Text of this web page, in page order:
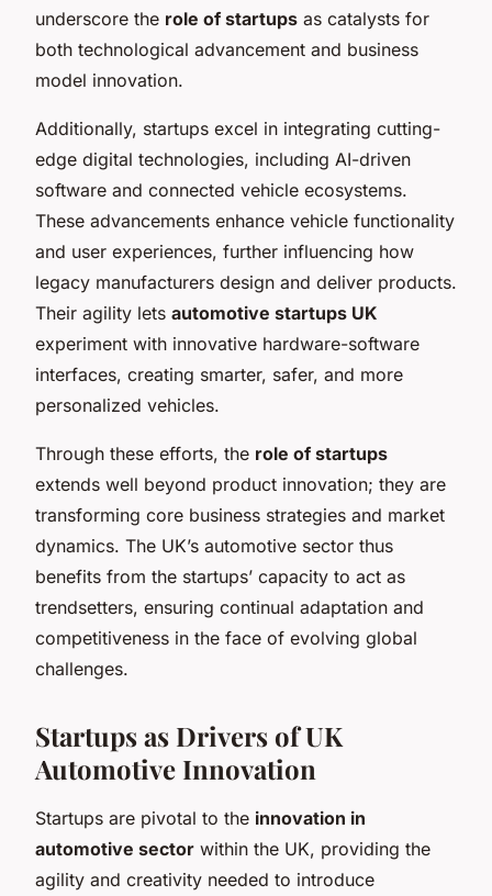
underscore the role of startups as catalysts for
both technological advancement and business
model innovation.
Additionally, startups excel in integrating cutting-
edge digital technologies, including AI-driven
software and connected vehicle ecosystems.
These advancements enhance vehicle functionality
and user experiences, further influencing how
legacy manufacturers design and deliver products.
Their agility lets automotive startups UK
experiment with innovative hardware-software
interfaces, creating smarter, safer, and more
personalized vehicles.
Through these efforts, the role of startups
extends well beyond product innovation; they are
transforming core business strategies and market
dynamics. The UK’s automotive sector thus
benefits from the startups’ capacity to act as
trendsetters, ensuring continual adaptation and
competitiveness in the face of evolving global
challenges.
Startups as Drivers of UK
Automotive Innovation
Startups are pivotal to the innovation in
automotive sector within the UK, providing the
agility and creativity needed to introduce